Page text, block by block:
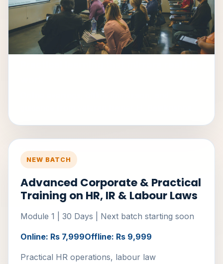
NEW BATCH
Advanced Corporate & Practical
Training on HR, IR & Labour Laws
Module 1 | 30 Days | Next batch starting soon
Online: Rs 7,999Offline: Rs 9,999
Practical HR operations, labour law